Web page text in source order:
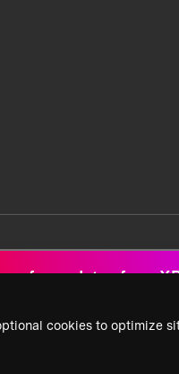
cookies to optimize
up for updates from